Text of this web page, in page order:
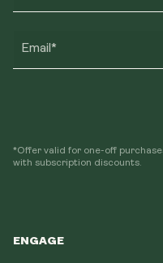
ENGAGE
Email*
*Offer valid for one-off
with subscription discounts.